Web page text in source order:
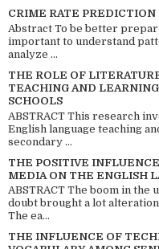
CRIME RATE PREDICTION
Abstract To be better
important to understand
analyze ...
THE ROLE OF
TEACHING AND
SCHOOLS
ABSTRACT This research
English language teaching
secondary ...
THE POSITIVE
MEDIA ON THE ENGLISH
ABSTRACT The boom in the
doubt brought a lot
The ea...
THE INFLUENCE OF